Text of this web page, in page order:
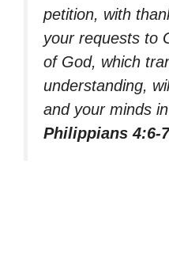
petition, with
your requests to
of God, which
understanding,
and your minds
Philippians 4:6-7